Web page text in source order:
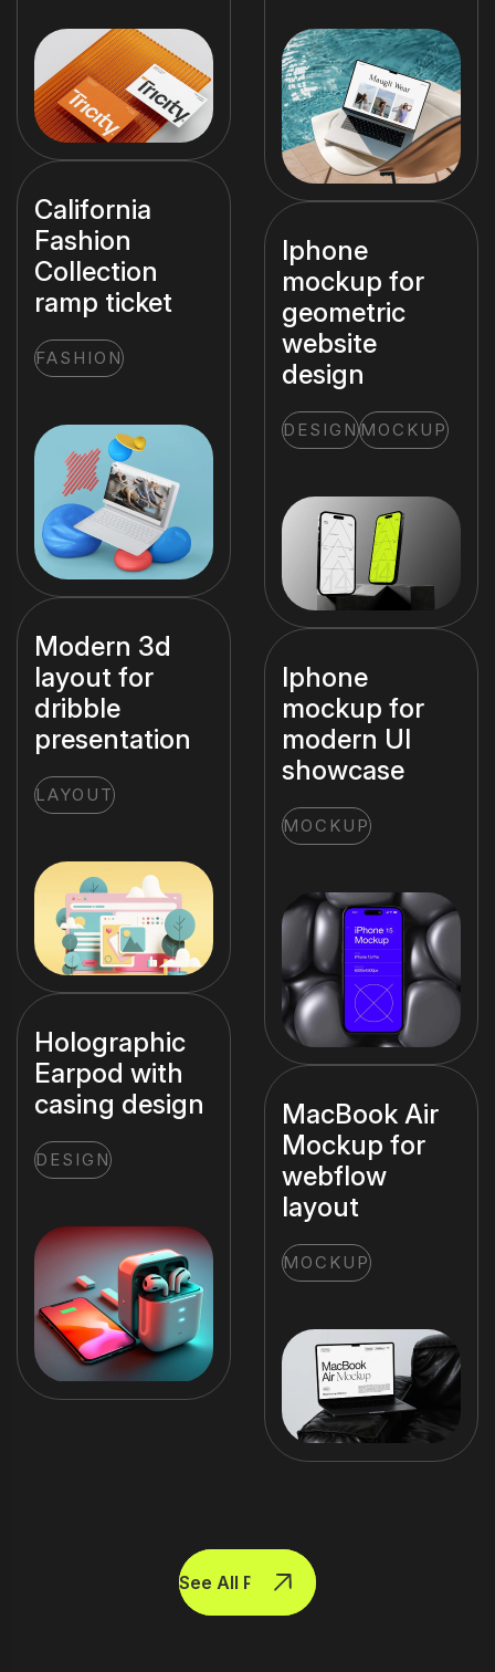
California
Fashion
Collection
ramp ticket
FASHION
Iphone
mockup for
geometric
website
design
DESIGNMOCKUP
Modern 3d
layout for
dribble
presentation
LAYOUT
Iphone
mockup for
modern UI
showcase
MOCKUP
Holographic
Earpod with
casing design
DESIGN
MacBook Air
Mockup for
webflow
layout
MOCKUP
See All Projects